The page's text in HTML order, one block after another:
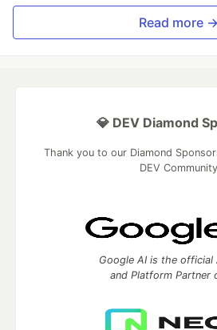
Read more →
💎 DEV Diamond
Thank you to our Diamond
DEV Community
Google AI is the official
and Platform Partner